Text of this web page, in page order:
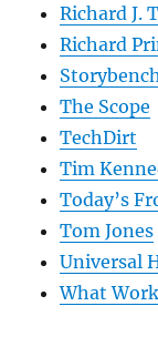
Richard J.
Richard
Storybench
The Scope
TechDirt
Tim
Today’s
Tom Jones
Universal
What